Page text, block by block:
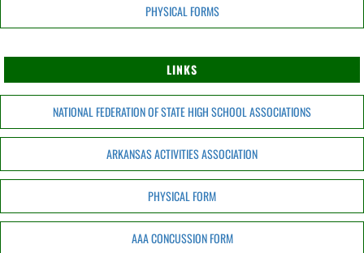
PHYSICAL FORMS
LINKS
NATIONAL FEDERATION OF STATE HIGH SCHOOL ASSOCIATIONS
ARKANSAS ACTIVITIES ASSOCIATION
PHYSICAL FORM
AAA CONCUSSION FORM